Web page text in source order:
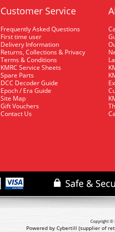
Customer Service
Frequently Asked Questions
First time user
Delivery Information
Returns, Collections & Privacy
Terms & Conditions
KMRC Service Sheets
Spare Parts
DCC Decoder Guide
Epoch / Era Guide
Site Map
Gift Vouchers
Contact Us
Copyright ©
Powered by Cybertill (supplier of